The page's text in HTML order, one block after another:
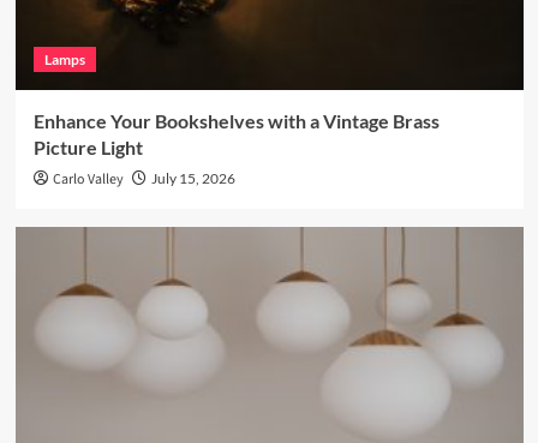
Lamps
Enhance Your Bookshelves with a Vintage Brass
Picture Light
Carlo Valley July 15, 2026